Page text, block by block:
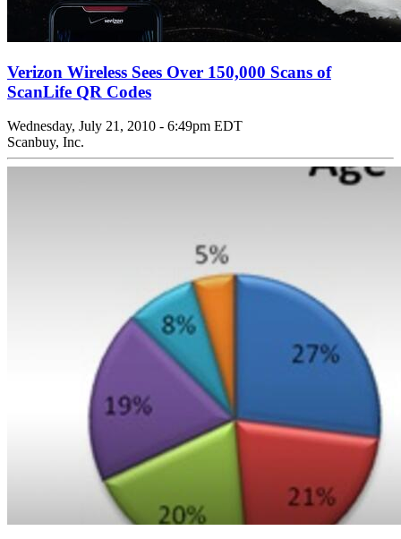
Verizon Wireless Sees Over 150,000 Scans of
ScanLife QR Codes
Wednesday, July 21, 2010 - 6:49pm EDT
Scanbuy, Inc.